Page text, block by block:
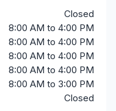
Closed
8:00 AM to 4:00 PM
8:00 AM to 4:00 PM
8:00 AM to 4:00 PM
8:00 AM to 4:00 PM
8:00 AM to 3:00 PM
Closed